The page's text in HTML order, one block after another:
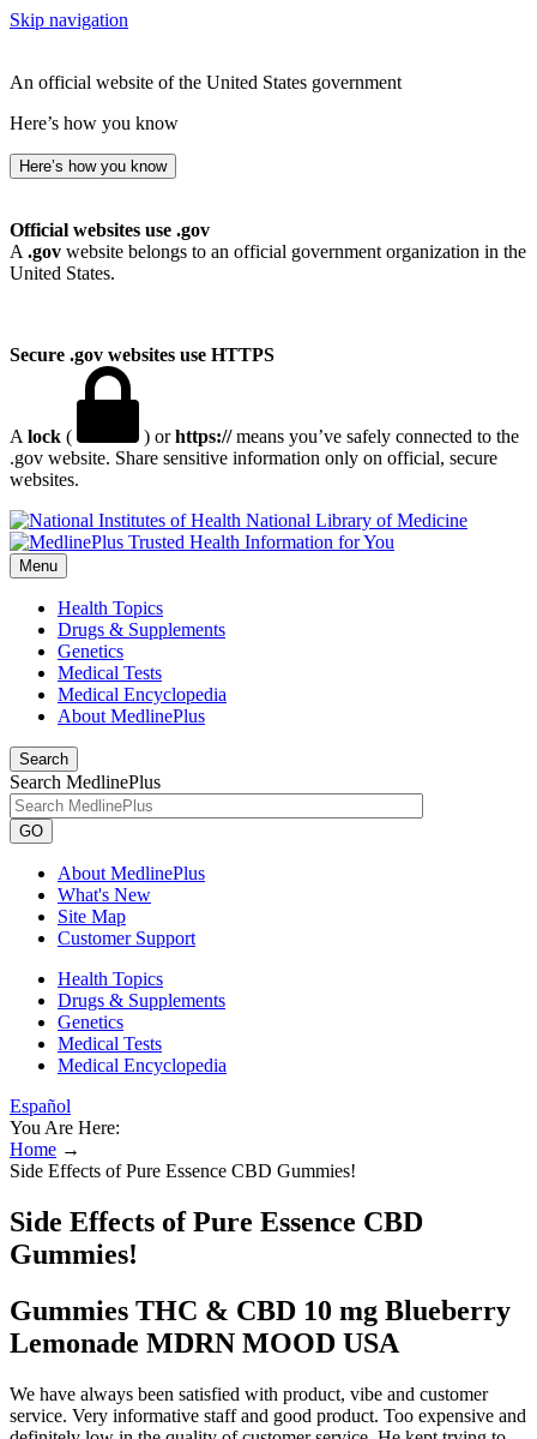
Skip navigation
An official website of the United States government
Here’s how you know
Here’s how you know
Official websites use .gov
A .gov website belongs to an official government organization in the
United States.
Secure .gov websites use HTTPS
A lock ( ) orhttps://means you’ve safely connected to the
.gov website. Share sensitive information only on official, secure
websites.
National Library of Medicine
Menu
Health Topics
Drugs & Supplements
Genetics
Medical Tests
Medical Encyclopedia
About MedlinePlus
Search
Search MedlinePlus
GO
About MedlinePlus
What's New
Site Map
Customer Support
Health Topics
Drugs & Supplements
Genetics
Medical Tests
Medical Encyclopedia
Español
You Are Here:
Home →
Side Effects of Pure Essence CBD Gummies!
Side Effects of Pure Essence CBD
Gummies!
Gummies THC & CBD 10 mg Blueberry
Lemonade MDRN MOOD USA
We have always been satisfied with product, vibe and customer
service. Very informative staff and good product. Too expensive and